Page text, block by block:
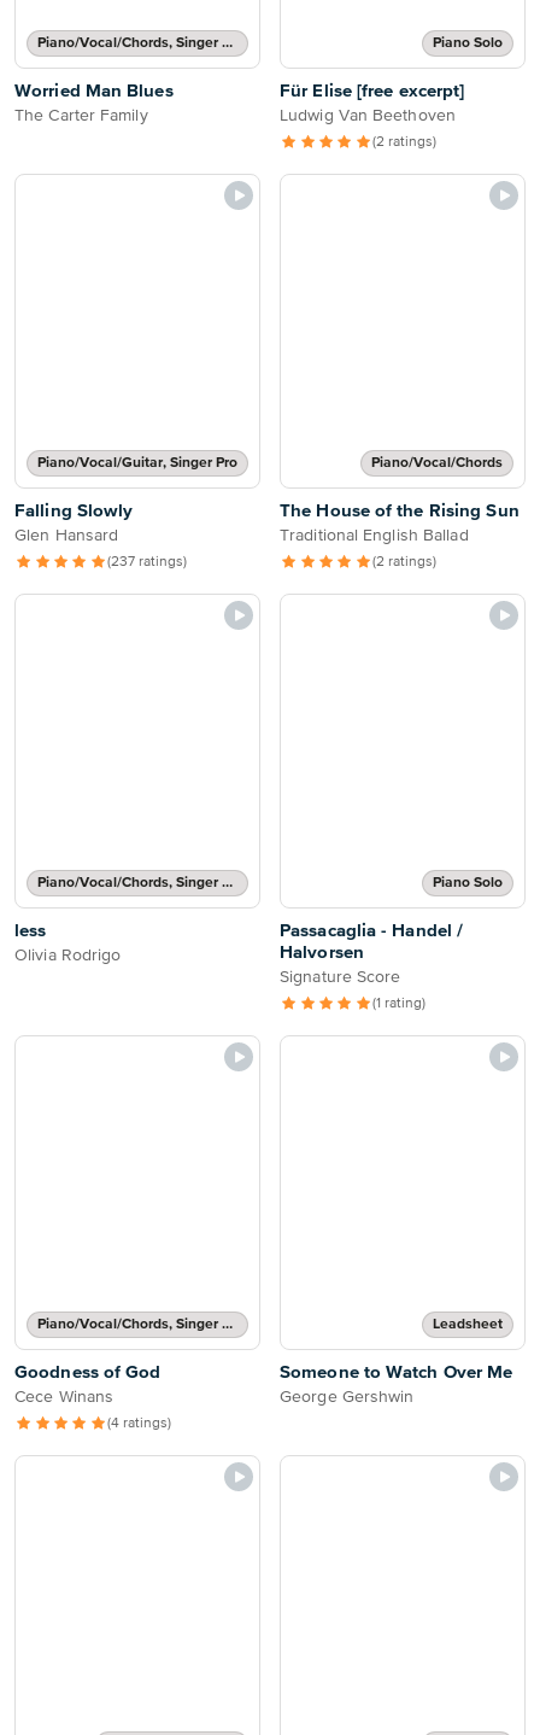
Piano/Vocal/Chords, Singer Pro
Worried Man Blues
The Carter Family
Piano Solo
Für Elise [free excerpt]
Ludwig Van Beethoven
(2 ratings)
Piano/Vocal/Guitar, Singer Pro
Falling Slowly
Glen Hansard
(237 ratings)
Piano/Vocal/Chords
The House of the Rising Sun
Traditional English Ballad
(2 ratings)
Piano/Vocal/Chords, Singer Pro
less
Olivia Rodrigo
Piano Solo
Passacaglia - Handel /
Halvorsen
Signature Score
(1 rating)
Piano/Vocal/Chords, Singer Pro
Goodness of God
Cece Winans
(4 ratings)
Leadsheet
Someone to Watch Over Me
George Gershwin